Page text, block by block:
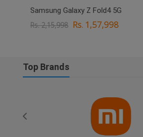
Samsung Galaxy Z Fold4 5G
Rs. 2,15,998 Rs. 1,57,998
Top Brands